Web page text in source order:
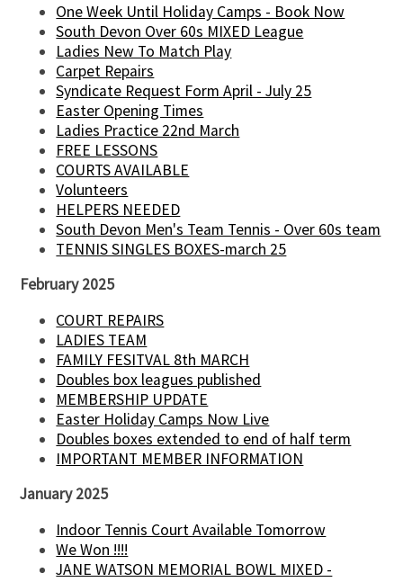
One Week Until Holiday Camps - Book Now
South Devon Over 60s MIXED League
Ladies New To Match Play
Carpet Repairs
Syndicate Request Form April - July 25
Easter Opening Times
Ladies Practice 22nd March
FREE LESSONS
COURTS AVAILABLE
Volunteers
HELPERS NEEDED
South Devon Men's Team Tennis - Over 60s team
TENNIS SINGLES BOXES-march 25
February 2025
COURT REPAIRS
LADIES TEAM
FAMILY FESITVAL 8th MARCH
Doubles box leagues published
MEMBERSHIP UPDATE
Easter Holiday Camps Now Live
Doubles boxes extended to end of half term
IMPORTANT MEMBER INFORMATION
January 2025
Indoor Tennis Court Available Tomorrow
We Won !!!!
JANE WATSON MEMORIAL BOWL MIXED -